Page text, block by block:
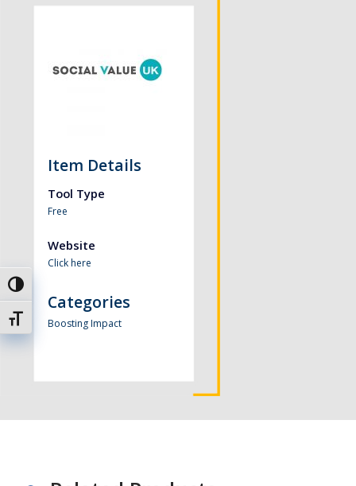
Toggle High Contrast
Toggle Font size
Item Details
Tool Type
Free
Website
Click here
Categories
Boosting Impact